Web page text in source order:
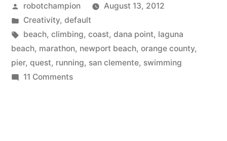
Quest
–
surfers
marathon,
Posted
by
robotchampion
August 13, 2012
Posted
in
Creativity, default
Tags:
beach, climbing, coast, dana point, laguna
beach, marathon, newport beach, orange county,
pier, quest, running, san clemente, swimming
11 Commentson